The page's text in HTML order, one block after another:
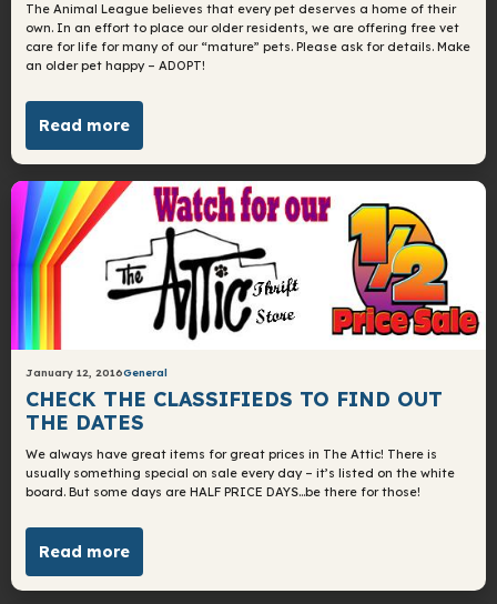
The Animal League believes that every pet deserves a home of their
own. In an effort to place our older residents, we are offering free vet
care for life for many of our “mature” pets. Please ask for details. Make
an older pet happy – ADOPT!
Read more
January 12, 2016General
CHECK THE CLASSIFIEDS TO FIND OUT
THE DATES
We always have great items for great prices in The Attic! There is
usually something special on sale every day – it’s listed on the white
board. But some days are HALF PRICE DAYS…be there for those!
Read more